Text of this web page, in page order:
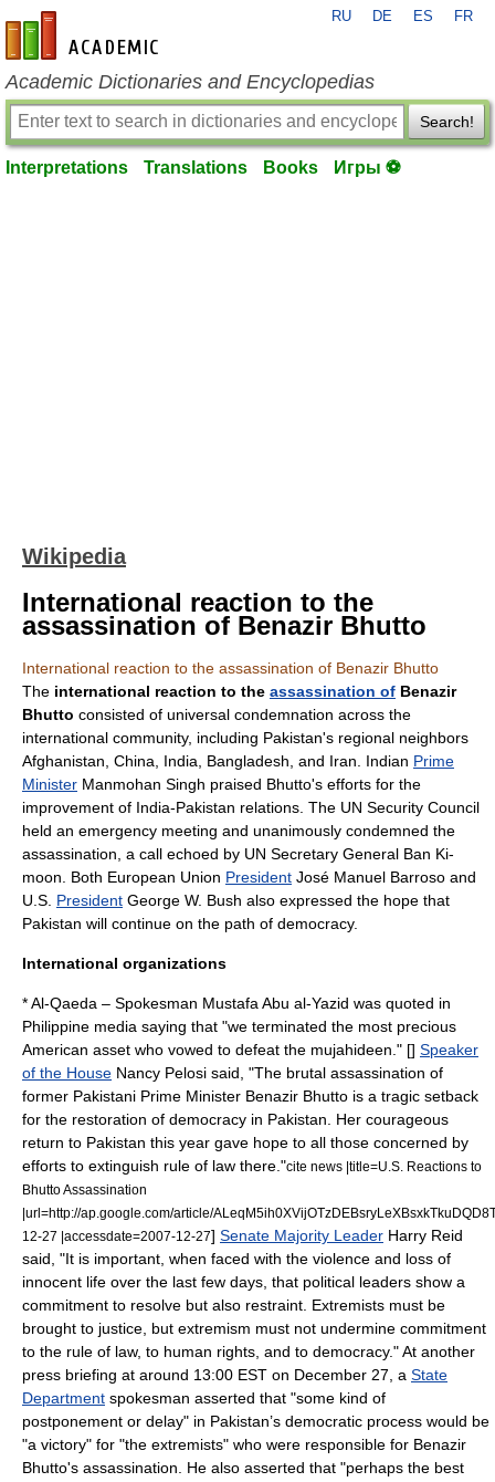
en-academic.com
RU DE ES FR
Academic Dictionaries and Encyclopedias
Search!
Interpretations Translations Books Игры ⚽
Wikipedia
International reaction to the
assassination of Benazir Bhutto
International reaction to the assassination of Benazir Bhutto
The international reaction to the assassination of Benazir
Bhutto consisted of universal condemnation across the
international community, including Pakistan's regional neighbors
Afghanistan China India Bangladesh , and Iran . Indian Prime
Minister Manmohan Singh praised Bhutto's efforts for the
improvement of India-Pakistan relations . The UN Security Council
held an emergency meeting and unanimously condemned the
assassination, a call echoed by UN Secretary General Ban Ki-
moon . Both European Union President José Manuel Barroso and
U.S. President George W. Bush also expressed the hope that
Pakistan will continue on the path of democracy.
International organizations
*Al-Qaeda – Spokesman Mustafa Abu al-Yazid was quoted in
Philippine media saying that "we terminated the most precious
American asset who vowed to defeat the mujahideen ." [] Speaker
of the House Nancy Pelosi said, "The brutal assassination of
former Pakistani Prime Minister Benazir Bhutto is a tragic setback
for the restoration of democracy in Pakistan. Her courageous
return to Pakistan this year gave hope to all those concerned by
efforts to extinguish rule of law there."cite news |title=U.S. Reactions to
Bhutto Assassination
|url=http://ap.google.com/article/
12-27 |accessdate=2007-12-27] Senate Majority Leader Harry Reid
said, "It is important, when faced with the violence and loss of
innocent life over the last few days, that political leaders show a
commitment to resolve but also restraint. Extremists must be
brought to justice, but extremism must not undermine commitment
to the rule of law, to human rights, and to democracy."At another
press briefing at around 13:00 EST on December 27 , a State
Department spokesman asserted that "some kind of
postponement or delay" in Pakistan’s democratic process would be
"a victory" for "the extremists" who were responsible for Benazir
Bhutto's assassination. He also asserted that "perhaps the best